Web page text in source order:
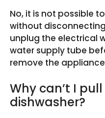
No, it is not possible
without
unplug the electrical
water supply tube
remove the
Why can’t I
dishwasher?